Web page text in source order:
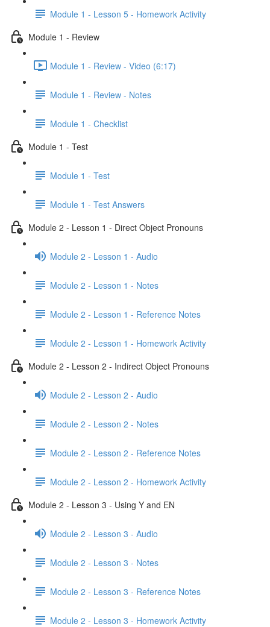
Module 1 - Lesson 5 - Homework Activity
Module 1 - Review
Module 1 - Review - Video (6:17)
Module 1 - Review - Notes
Module 1 - Checklist
Module 1 - Test
Module 1 - Test
Module 1 - Test Answers
Module 2 - Lesson 1 - Direct Object Pronouns
Module 2 - Lesson 1 - Audio
Module 2 - Lesson 1 - Notes
Module 2 - Lesson 1 - Reference Notes
Module 2 - Lesson 1 - Homework Activity
Module 2 - Lesson 2 - Indirect Object Pronouns
Module 2 - Lesson 2 - Audio
Module 2 - Lesson 2 - Notes
Module 2 - Lesson 2 - Reference Notes
Module 2 - Lesson 2 - Homework Activity
Module 2 - Lesson 3 - Using Y and EN
Module 2 - Lesson 3 - Audio
Module 2 - Lesson 3 - Notes
Module 2 - Lesson 3 - Reference Notes
Module 2 - Lesson 3 - Homework Activity